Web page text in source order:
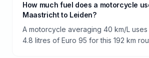
How much fuel does a motorcycle
Maastricht to Leiden?
A motorcycle averaging 40 km/L
4.8 litres of Euro 95 for this 192 km